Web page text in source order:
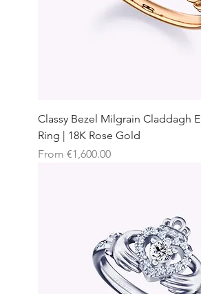
Classy Bezel Milgrain Claddagh
Ring | 18K Rose Gold
From €1,600.00
Sale Price